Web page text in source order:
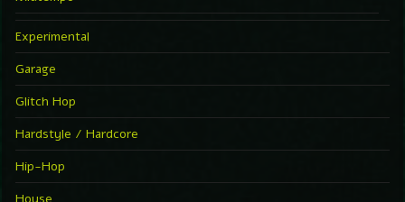
Experimental
Garage
Glitch Hop
Hardstyle / Hardcore
Hip-Hop
House